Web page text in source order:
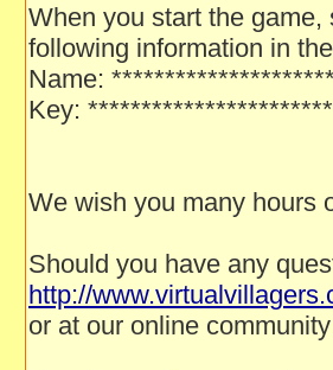
When you start the
following information in
Name:
Key:
We wish you many hours
Should you have any
http://
or at our online